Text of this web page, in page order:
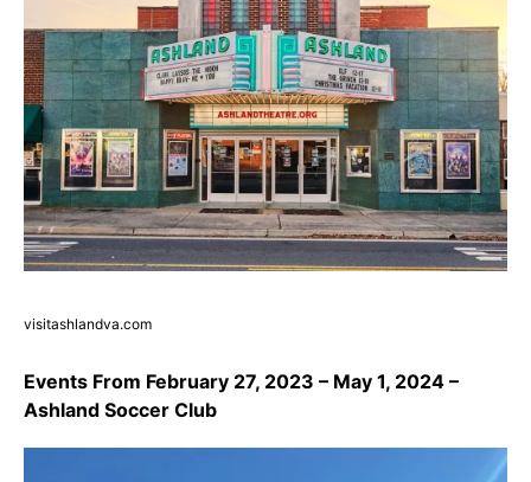
visitashlandva.com
Events From February 27, 2023 – May 1, 2024 –
Ashland Soccer Club